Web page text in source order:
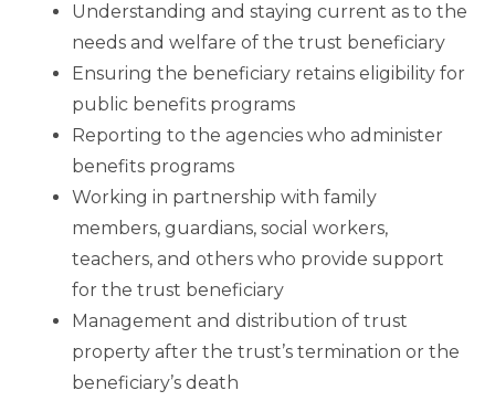
Understanding and staying current as to the
needs and welfare of the trust beneficiary
Ensuring the beneficiary retains eligibility for
public benefits programs
Reporting to the agencies who administer
benefits programs
Working in partnership with family
members, guardians, social workers,
teachers, and others who provide support
for the trust beneficiary
Management and distribution of trust
property after the trust’s termination or the
beneficiary’s death